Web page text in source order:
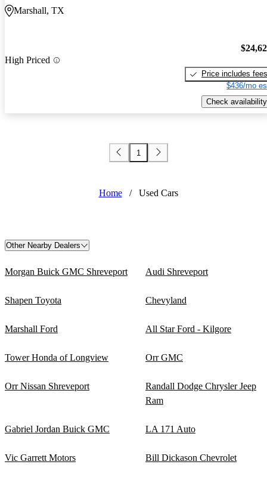
Marshall, TX
High Priced
Price includes fees
$436/mo
Check availability
1
Home / Used Cars
Other Nearby Dealers
Morgan Buick GMC Shreveport Audi Shreveport
Shapen Toyota Chevyland
Marshall Ford All Star Ford - Kilgore
Tower Honda of Longview Orr GMC
Orr Nissan Shreveport
Randall Dodge Chrysler Jeep
Ram
Gabriel Jordan Buick GMC LA 171 Auto
Vic Garrett Motors Bill Dickason Chevrolet